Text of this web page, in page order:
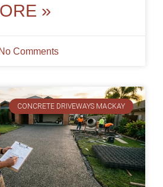
»
Comments
CONCRETE DRIVEWAYS MACKAY